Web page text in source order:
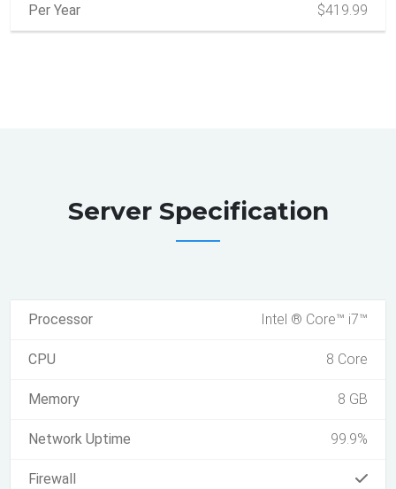
Per Year $419.99
Server Specification
Processor Intel ® Core™ i7™
CPU 8 Core
Memory 8 GB
Network Uptime 99.9%
Firewall